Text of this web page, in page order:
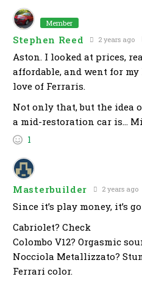
Member
Stephen Reed 2 years ago
Aston. I looked at prices,
affordable, and went for
love of Ferraris.
Not only that, but the idea
a mid-restoration car is…
1
Masterbuilder 2 years ago
Since it’s play money, it’s
Cabriolet? Check
Colombo V12? Orgasmic
Nocciola Metallizzato?
Ferrari color.